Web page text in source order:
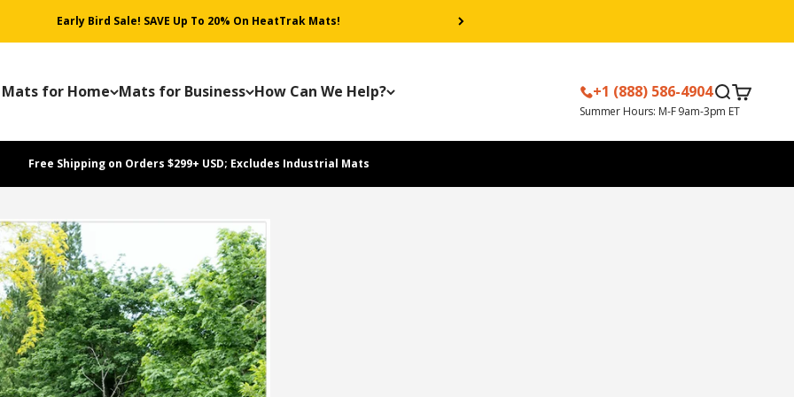
Early Bird Sale! SAVE Up To 20% On HeatTrak Mats!
Mats for Home Mats for Business How Can We Help? +1 (888) 586-4904Search
Cart
Free Shipping on Orders $299+ USD; Excludes Industrial Mats